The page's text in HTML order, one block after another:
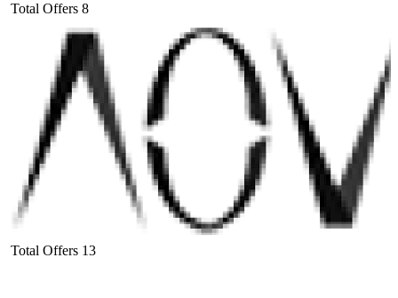
Total Offers 8
Total Offers 13